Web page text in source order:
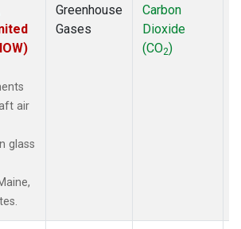
air
glass
Greenhouse
Gases
Carbon
Dioxide
(CO2)